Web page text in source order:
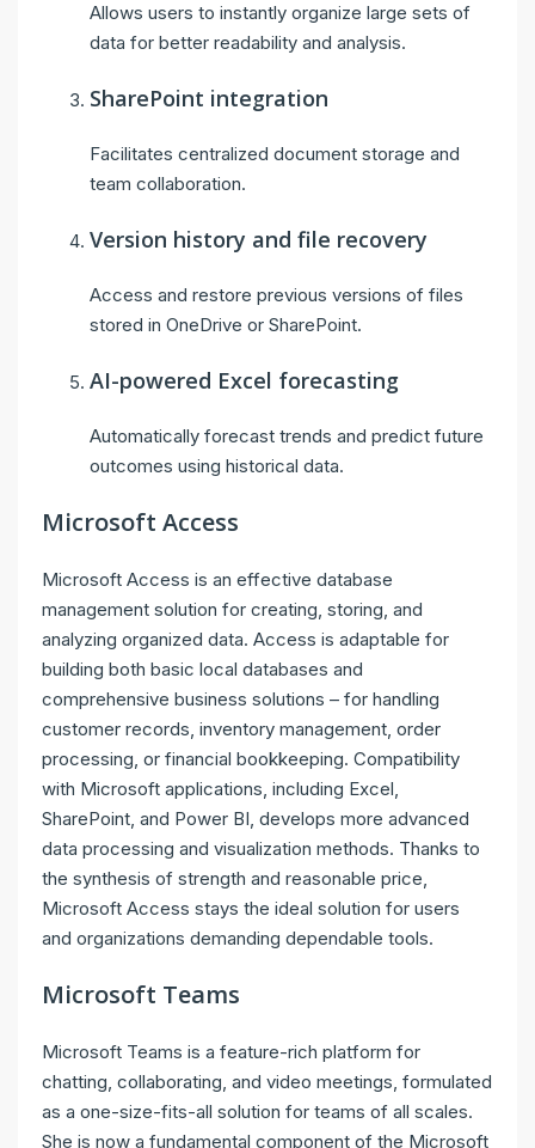
Allows users to instantly organize large sets of
data for better readability and analysis.
SharePoint integration
Facilitates centralized document storage and
team collaboration.
Version history and file recovery
Access and restore previous versions of files
stored in OneDrive or SharePoint.
AI-powered Excel forecasting
Automatically forecast trends and predict future
outcomes using historical data.
Microsoft Access
Microsoft Access is an effective database
management solution for creating, storing, and
analyzing organized data. Access is adaptable for
building both basic local databases and
comprehensive business solutions – for handling
customer records, inventory management, order
processing, or financial bookkeeping. Compatibility
with Microsoft applications, including Excel,
SharePoint, and Power BI, develops more advanced
data processing and visualization methods. Thanks to
the synthesis of strength and reasonable price,
Microsoft Access stays the ideal solution for users
and organizations demanding dependable tools.
Microsoft Teams
Microsoft Teams is a feature-rich platform for
chatting, collaborating, and video meetings, formulated
as a one-size-fits-all solution for teams of all scales.
She is now a fundamental component of the Microsoft